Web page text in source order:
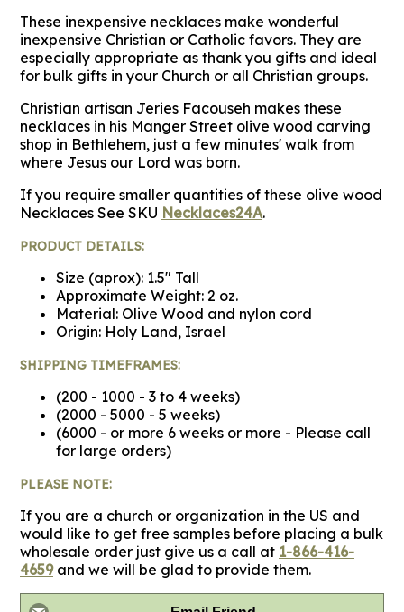
These inexpensive necklaces make wonderful
inexpensive Christian or Catholic favors. They are
especially appropriate as thank you gifts and ideal
for bulk gifts in your Church or all Christian groups.
Christian artisan Jeries Facouseh makes these
necklaces in his Manger Street olive wood carving
shop in Bethlehem, just a few minutes' walk from
where Jesus our Lord was born.
If you require smaller quantities of these olive wood
Necklaces See SKU Necklaces24A.
PRODUCT DETAILS:
Size (aprox): 1.5" Tall
Approximate Weight: 2 oz.
Material: Olive Wood and nylon cord
Origin: Holy Land, Israel
SHIPPING TIMEFRAMES:
(200 - 1000 - 3 to 4 weeks)
(2000 - 5000 - 5 weeks)
(6000 - or more 6 weeks or more - Please call
for large orders)
PLEASE NOTE:
If you are a church or organization in the US and
would like to get free samples before placing a bulk
wholesale order just give us a call at 1-866-416-
4659and we will be glad to provide them.